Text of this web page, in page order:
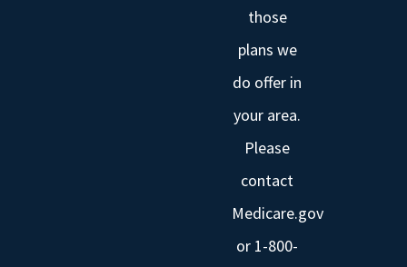
those
plans we
do offer in
your area.
Please
contact
Medicare.gov
or 1-800-